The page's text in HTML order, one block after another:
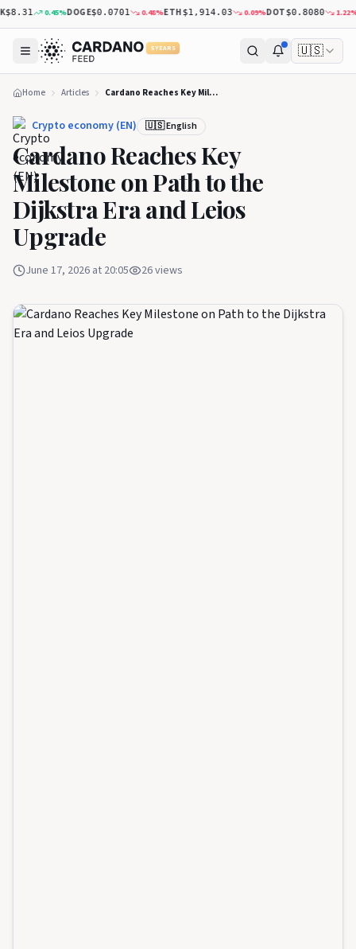
0.45%DOGE$0.0701 0.48%ETH$1,914.03 0.09%DOT$0.8080 1.22%
5 YEARS 🇺🇸
Home Articles Cardano Reaches Key Milestone on Path to the Dijkstra Era and Leios Upgrade
Crypto economy (EN) 🇺🇸 English
Cardano Reaches Key
Milestone on Path to the
Dijkstra Era and Leios
Upgrade
June 17, 2026 at 20:05 26views